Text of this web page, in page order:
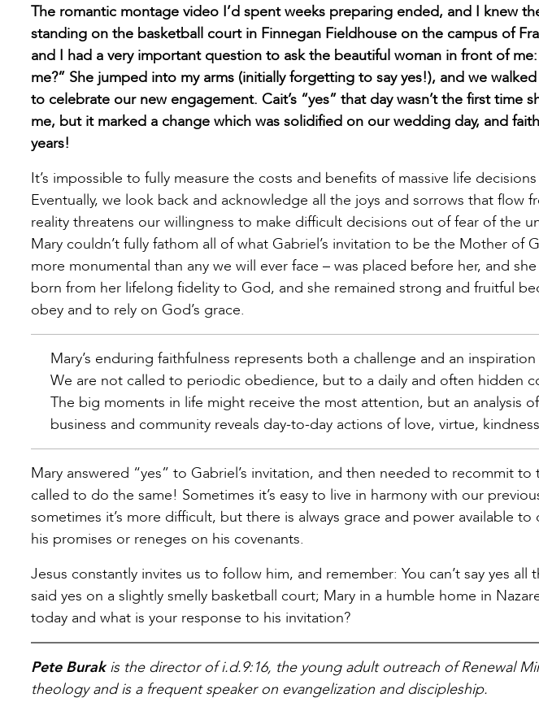
The romantic montage video I’d spent weeks preparing ended, and I knew
standing on the basketball court in Finnegan Fieldhouse on the campus of
and I had a very important question to ask the beautiful woman in front of
me?” She jumped into my arms (initially forgetting to say yes!), and we
to celebrate our new engagement. Cait’s “yes” that day wasn’t the first time
me, but it marked a change which was solidified on our wedding day, and
years!
It’s impossible to fully measure the costs and benefits of massive life
Eventually, we look back and acknowledge all the joys and sorrows that flow
reality threatens our willingness to make difficult decisions out of fear of the
Mary couldn’t fully fathom all of what Gabriel’s invitation to be the Mother of
more monumental than any we will ever face – was placed before her, and
born from her lifelong fidelity to God, and she remained strong and fruitful
obey and to rely on God’s grace.
Mary’s enduring faithfulness represents both a challenge and an
We are not called to periodic obedience, but to a daily and often hidden
The big moments in life might receive the most attention, but an analysis
business and community reveals day-to-day actions of love, virtue,
Mary answered “yes” to Gabriel’s invitation, and then needed to recommit to
called to do the same! Sometimes it’s easy to live in harmony with our
sometimes it’s more difficult, but there is always grace and power available
his promises or reneges on his covenants.
Jesus constantly invites us to follow him, and remember: You can’t say yes
said yes on a slightly smelly basketball court; Mary in a humble home in
today and what is your response to his invitation?
Pete Burakis the director of i.d.9:16, the young adult outreach of Renewal
theology and is a frequent speaker on evangelization and discipleship.